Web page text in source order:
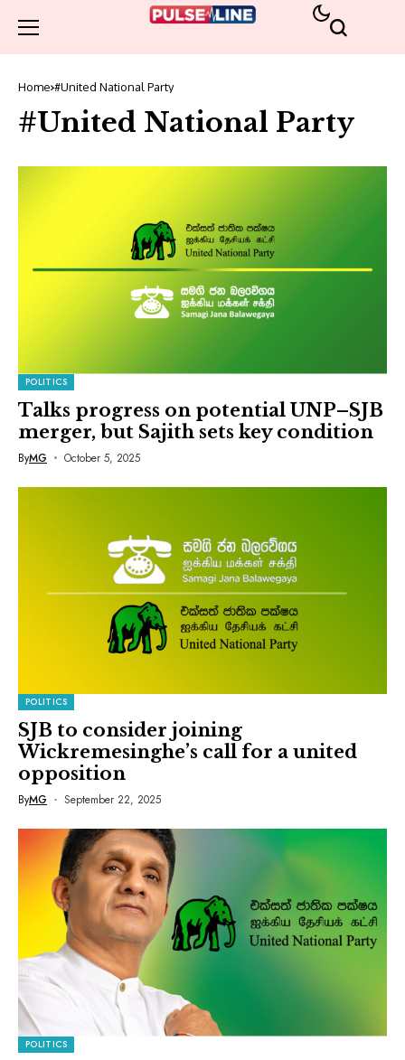
Home #United National Party
#United National Party
POLITICS
Talks progress on potential UNP–SJB
merger, but Sajith sets key condition
ByMG October 5, 2025
POLITICS
SJB to consider joining
Wickremesinghe’s call for a united
opposition
ByMG September 22, 2025
POLITICS